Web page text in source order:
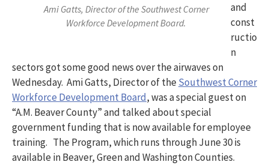
Ami Gatts, Director of the Southwest Corner
Workforce Development Board.
and
const
ructio
n
sectors got some good news over the airwaves on
Wednesday. Ami Gatts, Director of theSouthwest Corner
Workforce Development Board, was a special guest on
“A.M. Beaver County” and talked about special
government funding that is now available for employee
training. The Program, which runs through June 30 is
available in Beaver, Green and Washington Counties.